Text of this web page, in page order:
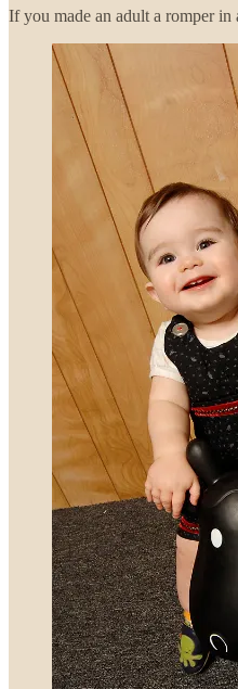
If you made an adult a romper